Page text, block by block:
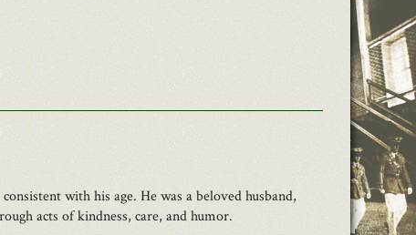
with his age. He was a beloved husband,
acts of kindness, care, and humor.